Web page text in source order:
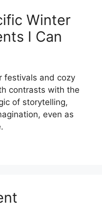
Winter
I Can
festivals and cozy
contrasts with the
of storytelling,
even as